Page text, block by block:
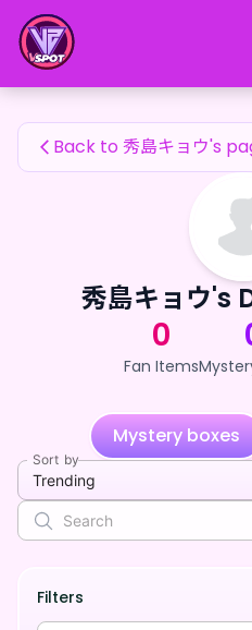
秀島キョウ's Fan Items
Back to 秀島キョウ's
秀島キョウ
0
Fan Items
Mystery boxes
Sort by
Trending
Filters
秀島キョウ's Fan Items —